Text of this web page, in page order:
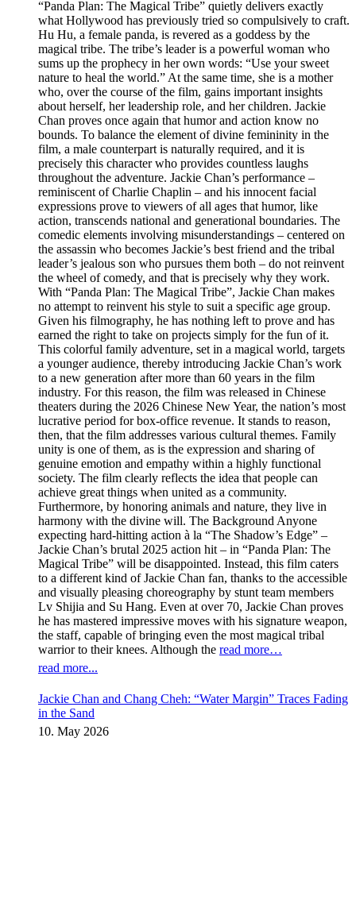
“Panda Plan: The Magical Tribe” quietly delivers exactly
what Hollywood has previously tried so compulsively to craft.
Hu Hu, a female panda, is revered as a goddess by the
magical tribe. The tribe’s leader is a powerful woman who
sums up the prophecy in her own words: “Use your sweet
nature to heal the world.” At the same time, she is a mother
who, over the course of the film, gains important insights
about herself, her leadership role, and her children. Jackie
Chan proves once again that humor and action know no
bounds. To balance the element of divine femininity in the
film, a male counterpart is naturally required, and it is
precisely this character who provides countless laughs
throughout the adventure. Jackie Chan’s performance –
reminiscent of Charlie Chaplin – and his innocent facial
expressions prove to viewers of all ages that humor, like
action, transcends national and generational boundaries. The
comedic elements involving misunderstandings – centered on
the assassin who becomes Jackie’s best friend and the tribal
leader’s jealous son who pursues them both – do not reinvent
the wheel of comedy, and that is precisely why they work.
With “Panda Plan: The Magical Tribe”, Jackie Chan makes
no attempt to reinvent his style to suit a specific age group.
Given his filmography, he has nothing left to prove and has
earned the right to take on projects simply for the fun of it.
This colorful family adventure, set in a magical world, targets
a younger audience, thereby introducing Jackie Chan’s work
to a new generation after more than 60 years in the film
industry. For this reason, the film was released in Chinese
theaters during the 2026 Chinese New Year, the nation’s most
lucrative period for box-office revenue. It stands to reason,
then, that the film addresses various cultural themes. Family
unity is one of them, as is the expression and sharing of
genuine emotion and empathy within a highly functional
society. The film clearly reflects the idea that people can
achieve great things when united as a community.
Furthermore, by honoring animals and nature, they live in
harmony with the divine will. The Background Anyone
expecting hard-hitting action à la “The Shadow’s Edge” –
Jackie Chan’s brutal 2025 action hit – in “Panda Plan: The
Magical Tribe” will be disappointed. Instead, this film caters
to a different kind of Jackie Chan fan, thanks to the accessible
and visually pleasing choreography by stunt team members
Lv Shijia and Su Hang. Even at over 70, Jackie Chan proves
he has mastered impressive moves with his signature weapon,
the staff, capable of bringing even the most magical tribal
warrior to their knees. Although the read more…
read more...
Jackie Chan and Chang Cheh: “Water Margin” Traces Fading
in the Sand
10. May 2026